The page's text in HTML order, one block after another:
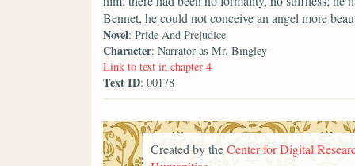
Bennet, he could not conceive an angel more
Novel: Pride And Prejudice
Character: Narrator as Mr. Bingley
Link to text in chapter 4
Text ID: 00178
Created by theCenter for Digital